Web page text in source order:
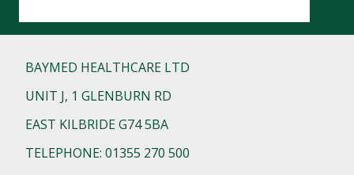
BAYMED HEALTHCARE LTD
UNIT J, 1 GLENBURN RD
EAST KILBRIDE G74 5BA
TELEPHONE: 01355 270 500